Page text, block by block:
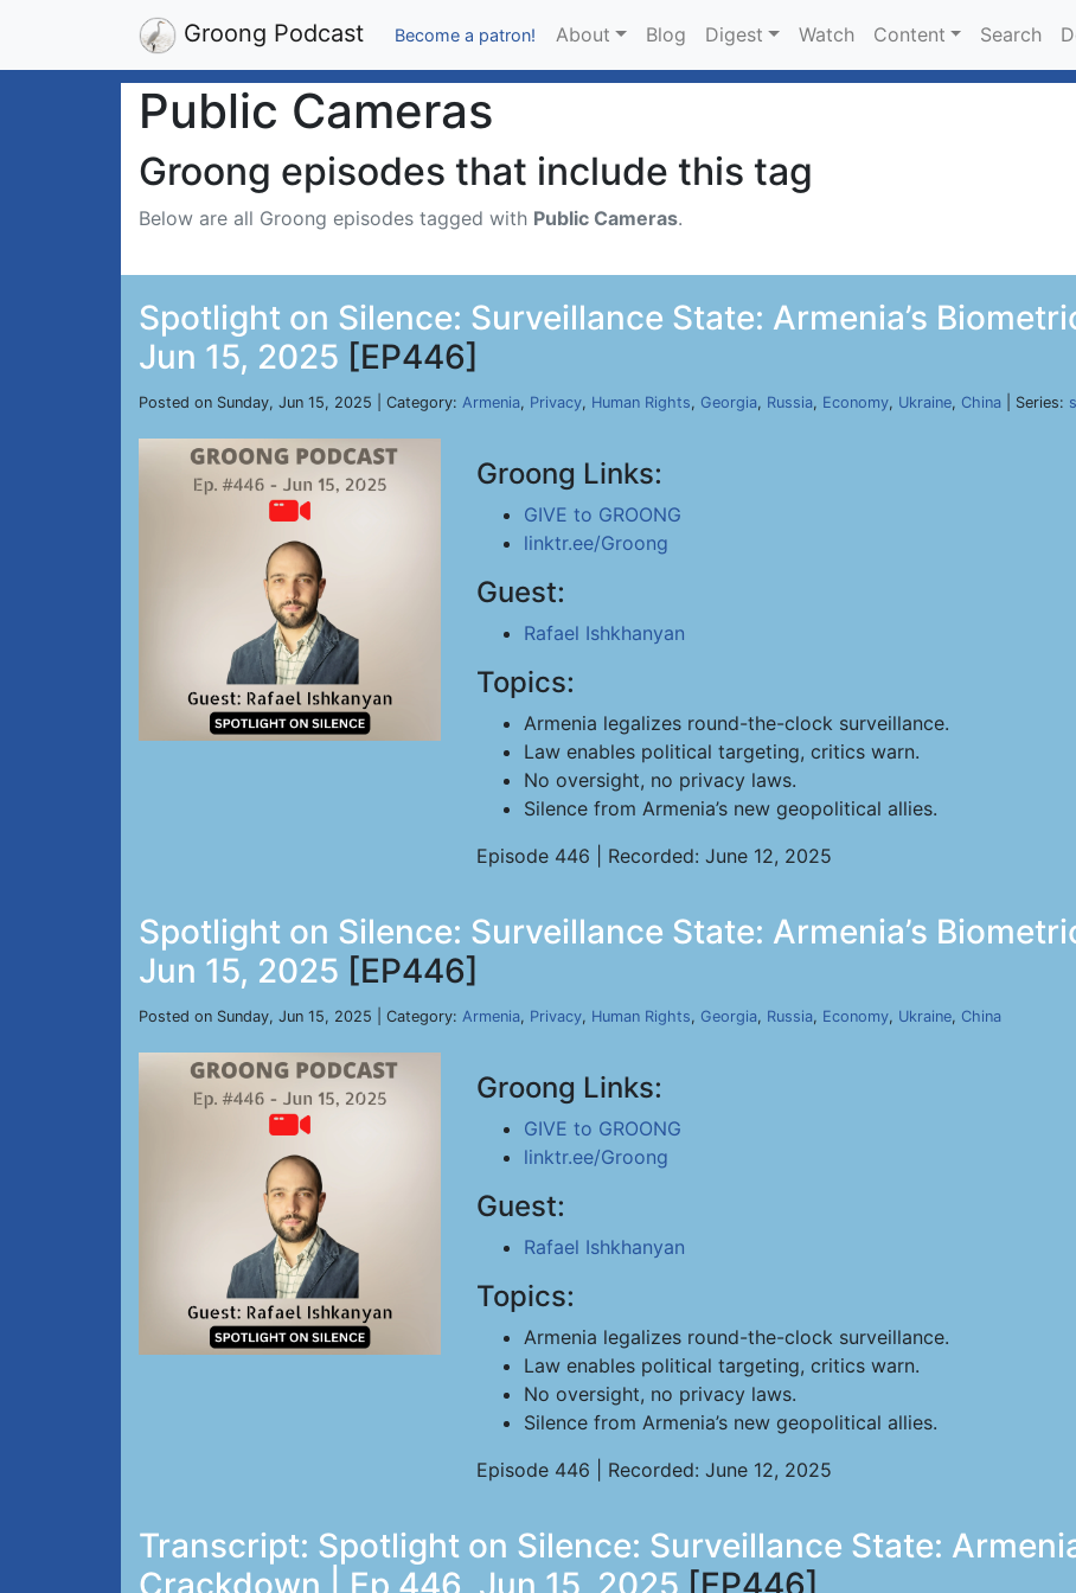
Groong Podcast Become a patron! About Blog Digest Watch Content Search
Public Cameras
Groong episodes that include this tag
Below are all Groong episodes tagged with Public Cameras.
Spotlight on Silence: Surveillance State: Armenia’s
Jun 15, 2025 [EP446]
Posted on Sunday, Jun 15, 2025 | Category: Armenia, Privacy, Human Rights, Georgia, Russia, Economy, Ukraine, China | Series:
Groong Links:
GIVE to GROONG
linktr.ee/Groong
Guest:
Rafael Ishkhanyan
Topics:
Armenia legalizes round-the-clock surveillance.
Law enables political targeting, critics warn.
No oversight, no privacy laws.
Silence from Armenia’s new geopolitical allies.
Episode 446 | Recorded: June 12, 2025
Spotlight on Silence: Surveillance State: Armenia’s
Jun 15, 2025 [EP446]
Posted on Sunday, Jun 15, 2025 | Category: Armenia, Privacy, Human Rights, Georgia, Russia, Economy, Ukraine, China
Groong Links:
GIVE to GROONG
linktr.ee/Groong
Guest:
Rafael Ishkhanyan
Topics:
Armenia legalizes round-the-clock surveillance.
Law enables political targeting, critics warn.
No oversight, no privacy laws.
Silence from Armenia’s new geopolitical allies.
Episode 446 | Recorded: June 12, 2025
Transcript: Spotlight on Silence: Surveillance State:
Crackdown | Ep 446, Jun 15, 2025 [EP446]